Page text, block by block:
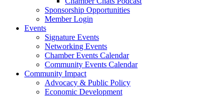
Sponsorship Opportunities
Member Login
Events
Signature Events
Networking Events
Chamber Events Calendar
Community Events Calendar
Community Impact
Advocacy & Public Policy
Economic Development